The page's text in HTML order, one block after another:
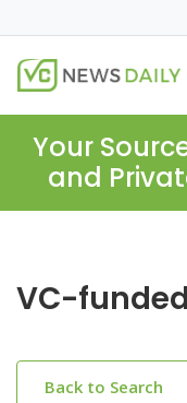
Your
and
VC-
Back to Search